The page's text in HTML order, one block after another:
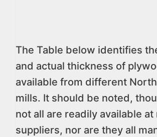
The Table below identifies
and actual thickness of
available from different
mills. It should be noted,
not all are readily available at
suppliers, nor are they all